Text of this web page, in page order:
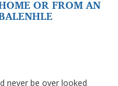
OR FROM AN
never be over looked